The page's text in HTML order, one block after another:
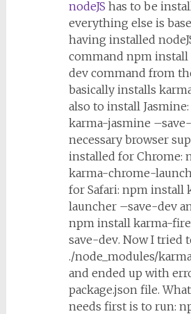
nodeJS has to be
everything else is
having installed
command npm install
devcommand from
basically installs
also to install Jasmine:
karma-jasmine
necessary browser
installed for Chrome:
karma-chrome-
for Safari: npm install
launcher –save-dev
npm install karma-
save-dev. Now I tried
./node_modules/
and ended up with
package.json file.
needs first is to run: